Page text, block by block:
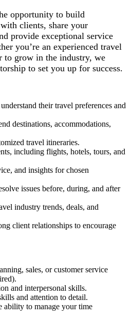
opportunity to build
clients, share your
provide exceptional service
you’re an experienced travel
to grow in the industry, we
to set you up for success.
their travel preferences and
destinations, accommodations,
travel itineraries.
including flights, hotels, tours, and
and insights for chosen
issues before, during, and after
industry trends, deals, and
client relationships to encourage
sales, or customer service
and interpersonal skills.
and attention to detail.
ability to manage your time